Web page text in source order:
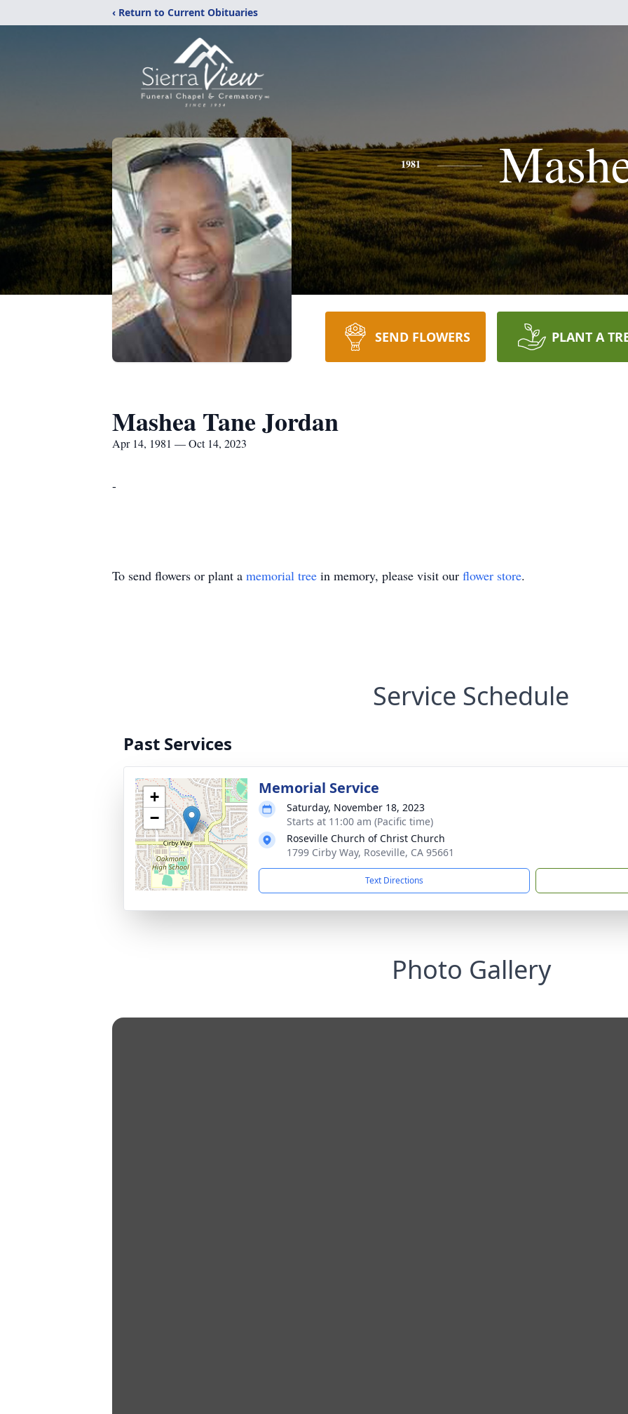
‹ Return to Current Obituaries
1981
SEND FLOWERS PLANT A
Mashea Tane Jordan
Apr 14, 1981 — Oct 14, 2023
-
To send flowers or plant a memorial tree in memory, please visit our flower store.
Service Schedule
Past Services
+
−
Memorial Service
Saturday, November 18, 2023
Starts at 11:00 am (Pacific time)
Roseville Church of Christ Church
1799 Cirby Way, Roseville, CA 95661
Text Directions
Photo Gallery